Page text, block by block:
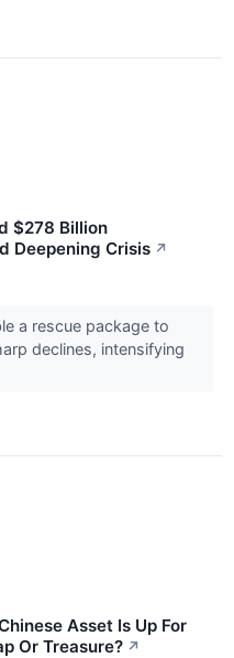
$278 Billion
Deepening Crisis ↗
a rescue package to
declines, intensifying
Asset Is Up For
Or Treasure? ↗